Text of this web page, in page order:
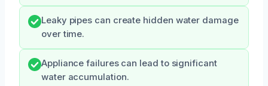
Leaky pipes can create hidden water damage
over time.
Appliance failures can lead to significant
water accumulation.